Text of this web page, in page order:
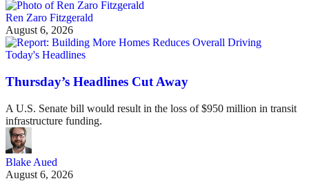
Ren Zaro Fitzgerald
August 6, 2026
Today's Headlines
Thursday’s Headlines Cut Away
A U.S. Senate bill would result in the loss of $950 million in transit
infrastructure funding.
Blake Aued
August 6, 2026